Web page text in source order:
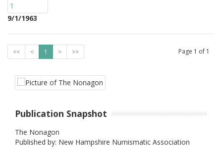
9/1/1963
<< < 1 > >> Page 1 of 1
Publication Snapshot
The Nonagon
Published by: New Hampshire Numismatic Association